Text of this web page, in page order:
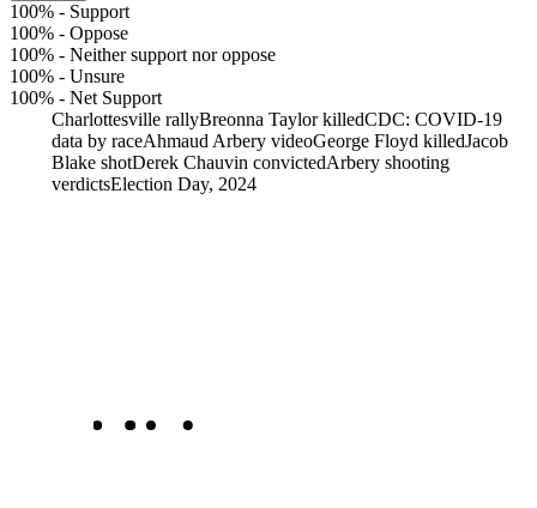
100% - Support
100% - Oppose
100% - Neither support nor oppose
100% - Unsure
100% - Net Support
Charlottesville rallyBreonna Taylor killedCDC: COVID-19
data by raceAhmaud Arbery videoGeorge Floyd killedJacob
Blake shotDerek Chauvin convictedArbery shooting
verdictsElection Day, 2024